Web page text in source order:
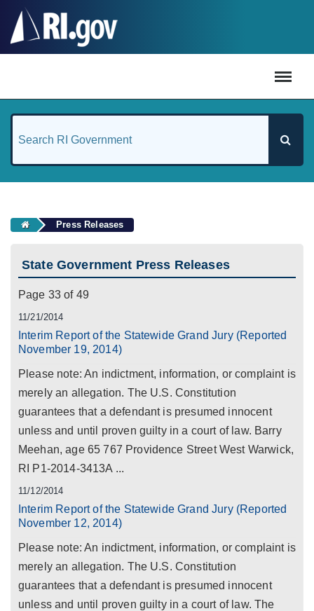
Press Releases
State Government Press Releases
Page 33 of 49
11/21/2014
Interim Report of the Statewide Grand Jury (Reported
November 19, 2014)
Please note: An indictment, information, or complaint is
merely an allegation. The U.S. Constitution
guarantees that a defendant is presumed innocent
unless and until proven guilty in a court of law. Barry
Meehan, age 65 767 Providence Street West Warwick,
RI P1-2014-3413A ...
11/12/2014
Interim Report of the Statewide Grand Jury (Reported
November 12, 2014)
Please note: An indictment, information, or complaint is
merely an allegation. The U.S. Constitution
guarantees that a defendant is presumed innocent
unless and until proven guilty in a court of law. The